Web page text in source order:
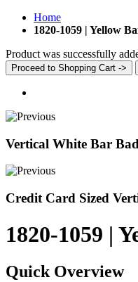
Home
1820-1059 | Yellow
Product was successfully
Proceed to Shopping Cart ->
Vertical White Bar
Credit Card Sized
1820-1059 |
Quick Overview